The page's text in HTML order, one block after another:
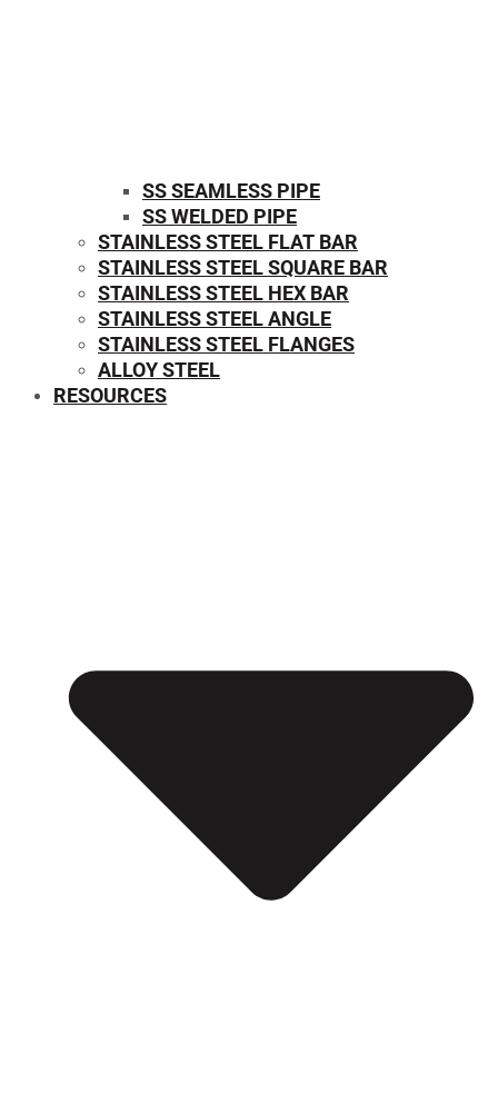
SS SEAMLESS PIPE
SS WELDED PIPE
STAINLESS STEEL FLAT BAR
STAINLESS STEEL SQUARE BAR
⁠STAINLESS STEEL HEX BAR
STAINLESS STEEL ANGLE
STAINLESS STEEL FLANGES
ALLOY STEEL
RESOURCES